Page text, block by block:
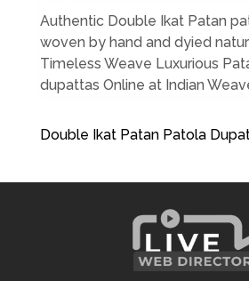
Authentic Double Ikat Patan
woven by hand and dyied
Timeless Weave Luxurious
dupattas Online at Indian
Double Ikat Patan Patola